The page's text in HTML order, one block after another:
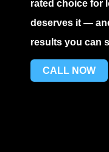
rated choice for
deserves it —
results you can
CALL NOW